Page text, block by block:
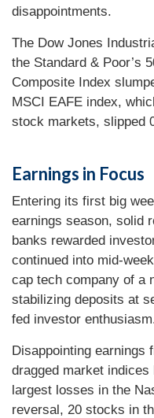
disappointments.
The Dow Jones
the Standard & Poor’s
Composite Index
MSCI EAFE index,
stock markets, slipped
Earnings in Focus
Entering its first big
earnings season, solid
banks rewarded
continued into mid-
cap tech company of a
stabilizing deposits at
fed investor
Disappointing earnings
dragged market
largest losses in the
reversal, 20 stocks in